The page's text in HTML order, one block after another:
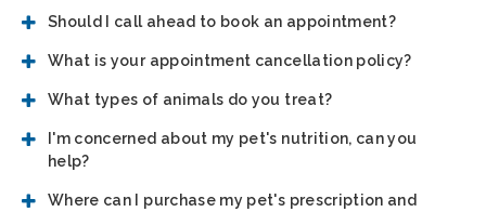
Should I call ahead to book an appointment?
What is your appointment cancellation policy?
What types of animals do you treat?
I'm concerned about my pet's nutrition, can you
help?
Where can I purchase my pet's prescription and